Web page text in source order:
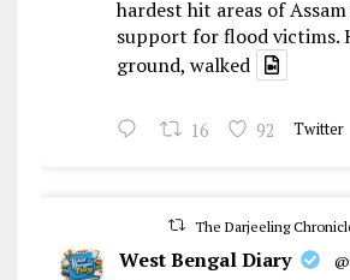
hardest hit areas of
support for flood victims.
ground, walked
16 92 Twitter
The Darjeeling
West Bengal Diary